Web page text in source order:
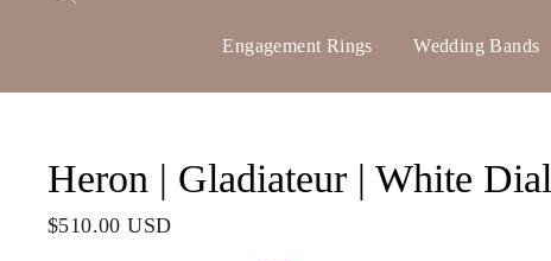
Engagement Rings Wedding Bands
Heron | Gladiateur | White Dial
Regular
$510.00 USD